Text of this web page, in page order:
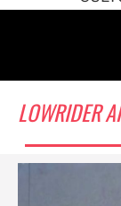
LOWRIDER